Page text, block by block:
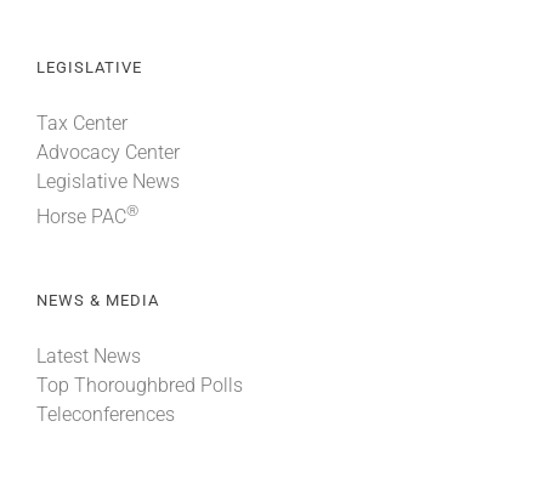
LEGISLATIVE
Tax Center
Advocacy Center
Legislative News
Horse PAC®
NEWS & MEDIA
Latest News
Top Thoroughbred Polls
Teleconferences